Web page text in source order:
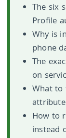
The six
Profile
Why is
phone
The
on
What to
How to
instead